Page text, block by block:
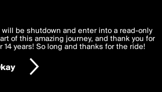
experience to you. By clicking 'I agree'
below. Your personal data is processed in
GDPR Law.
be shutdown and enter into a read-only
of this amazing journey, and thank you for
years! So long and thanks for the ride!